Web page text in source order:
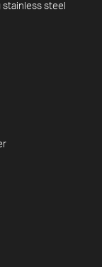
stainless steel